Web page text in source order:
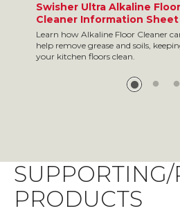
Swisher Ultra Alkaline Floor
Cleaner Information Sheet
Learn how Alkaline Floor Cleaner
help remove grease and soils,
your kitchen floors clean.
SUPPORTING/
PRODUCTS